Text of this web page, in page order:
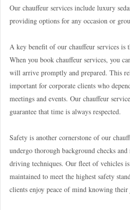
Our chauffeur services include luxury
providing options for any occasion or
A key benefit of our chauffeur services is
When you book chauffeur services, you
will arrive promptly and prepared. This
important for corporate clients who
meetings and events. Our chauffeur
guarantee that time is always respected.
Safety is another cornerstone of our
undergo thorough background checks
driving techniques. Our fleet of vehicles
maintained to meet the highest safety
clients enjoy peace of mind knowing their